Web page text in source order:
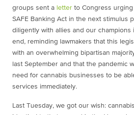
groups sent a letter to Congress
SAFE Banking Act in the next stimulus
diligently with allies and our champions
end, reminding lawmakers that this
with an overwhelming bipartisan
last September and that the pandemic
need for cannabis businesses to be
services immediately.
Last Tuesday, we got our wish: